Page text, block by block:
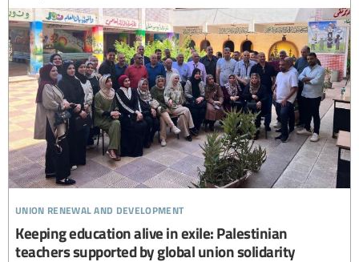
union renewal and development
Keeping education alive in exile: Palestinian
teachers supported by global union solidarity